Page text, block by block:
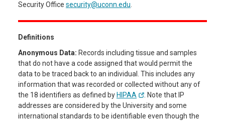
Security Office security@uconn.edu
Definitions
Anonymous Data: Records including tissue and samples
that do not have a code assigned that would permit the
data to be traced back to an individual. This includes any
information that was recorded or collected without any of
the 18 identifiers as defined by HIPAA
. Note that IP
addresses are considered by the University and some
international standards to be identifiable even though the